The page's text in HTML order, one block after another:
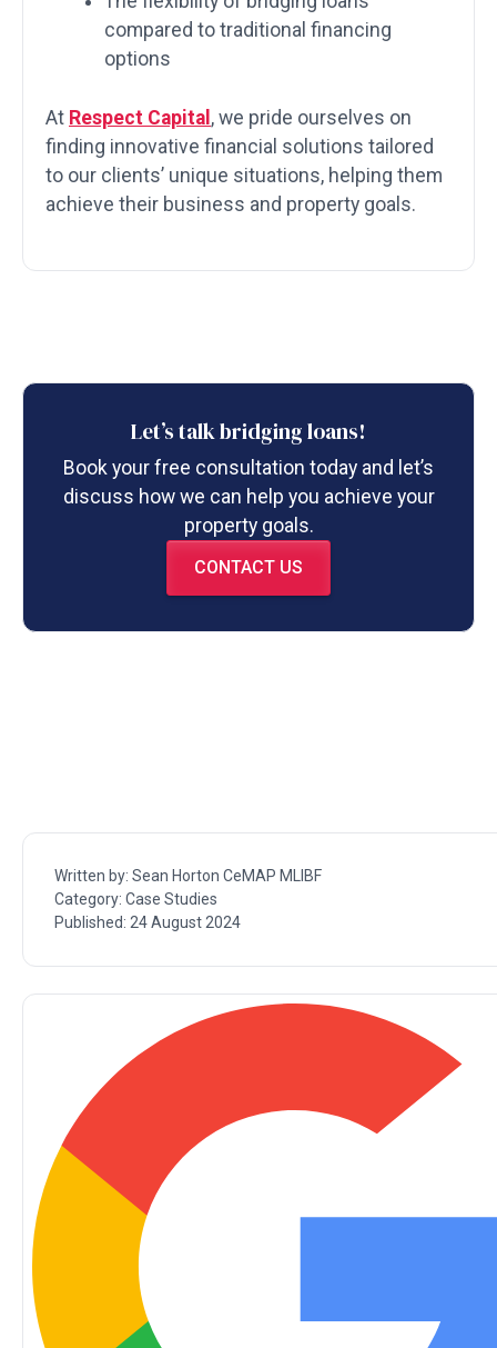
compared to traditional financing
options
At Respect Capital , we pride ourselves on
finding innovative financial solutions tailored
to our clients’ unique situations, helping them
achieve their business and property goals.
Let’s talk bridging loans!
Book your free consultation today and let’s
discuss how we can help you achieve your
property goals.
CONTACT US
Written by: Sean Horton CeMAP MLIBF
Category: Case Studies
Published: 24 August 2024